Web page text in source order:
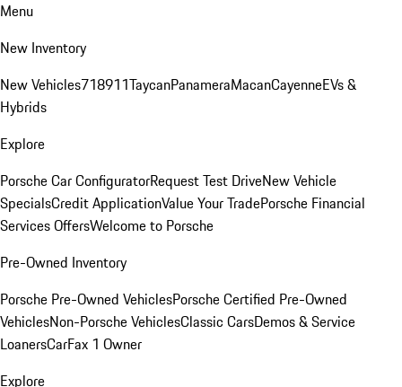
Menu
New Inventory
New Vehicles718911TaycanPanameraMacanCayenneEVs &
Hybrids
Explore
Porsche Car ConfiguratorRequest Test DriveNew Vehicle
SpecialsCredit ApplicationValue Your TradePorsche Financial
Services OffersWelcome to Porsche
Pre-Owned Inventory
Porsche Pre-Owned VehiclesPorsche Certified Pre-Owned
VehiclesNon-Porsche VehiclesClassic CarsDemos & Service
LoanersCarFax 1 Owner
Explore